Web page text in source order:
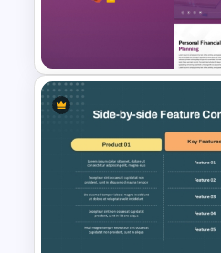
Multiple Vendor
Financial Planning
Presentation